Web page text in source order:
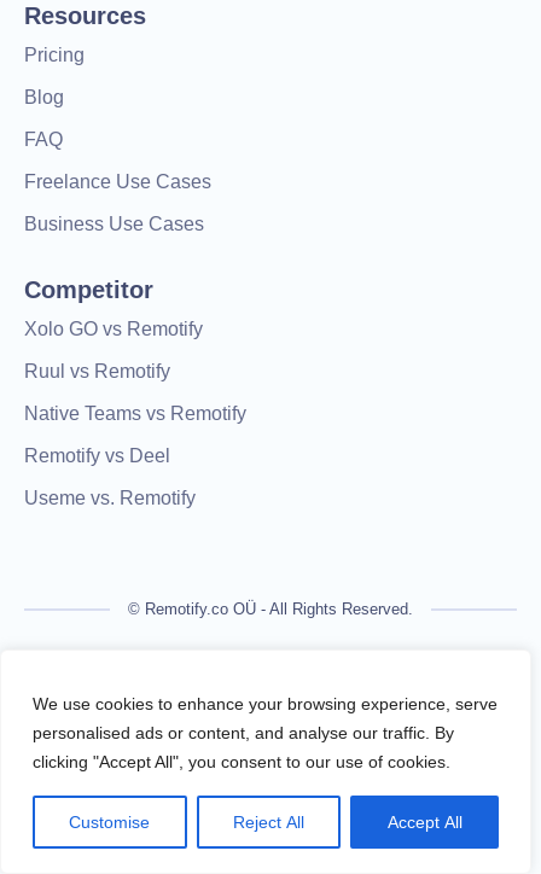
We use cookies to enhance your browsing experience, serve
personalised ads or content, and analyse our traffic. By
clicking "Accept All", you consent to our use of cookies.
Customise Reject All Accept All
Resources
Pricing
Blog
FAQ
Freelance Use Cases
Business Use Cases
Competitor
Xolo GO vs Remotify
Ruul vs Remotify
Native Teams vs Remotify
Remotify vs Deel
Useme vs. Remotify
© Remotify.co OÜ - All Rights Reserved.
process payments directly. All transactions are handled by
regulated financial partners.
Remotify operates as a legal intermediary (reseller), issuing
VAT-compliant invoices and facilitating secure, compliant
payouts for freelancers — without requiring them to register a
business.